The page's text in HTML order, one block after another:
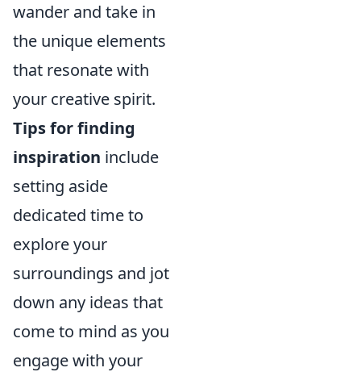
wander and take in
the unique elements
that resonate with
your creative spirit.
Tips for finding
inspiration include
setting aside
dedicated time to
explore your
surroundings and jot
down any ideas that
come to mind as you
engage with your